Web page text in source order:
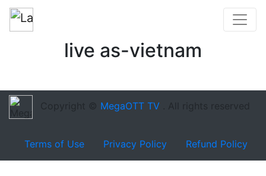
live as-vietnam
Copyright © MegaOTT TV . All rights reserved
Terms of Use Privacy Policy Refund Policy